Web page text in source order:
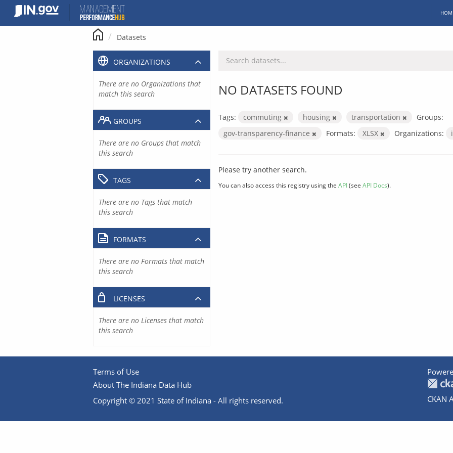
content
Datasets
NO DATASETS FOUND
Tags: commuting housing transportation
Groups:
gov-transparency-finance
Formats: XLSX Organizations:
Please try another search.
You can also access this registry using the API(see API Docs).
ORGANIZATIONS
There are no Organizations that
match this search
GROUPS
There are no Groups that match
this search
TAGS
There are no Tags that match
this search
FORMATS
There are no Formats that match
this search
LICENSES
There are no Licenses that match
this search
Terms of Use
About The Indiana Data Hub
Copyright © 2021 State of Indiana - All rights reserved.
CKAN